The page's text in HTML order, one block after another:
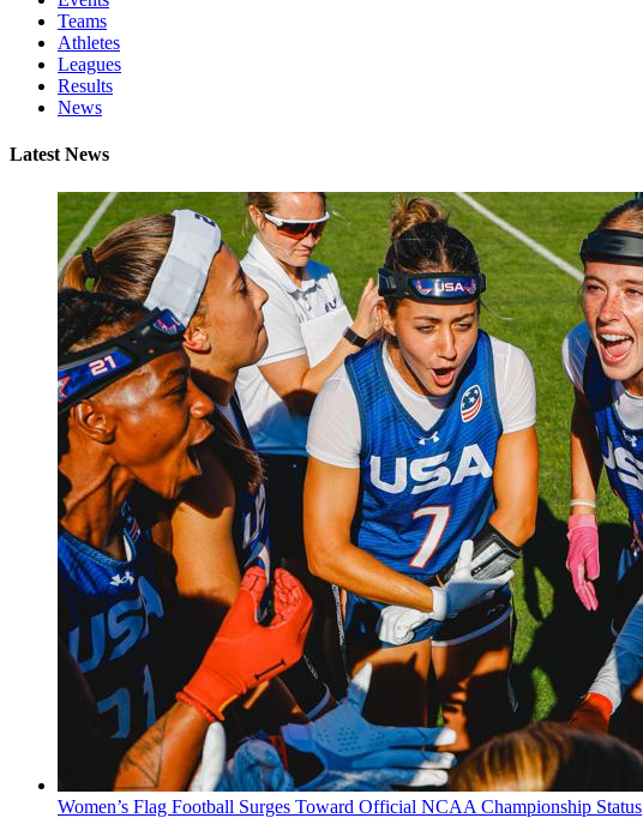
Teams
Athletes
Leagues
Results
News
Latest News
Women’s Flag Football Surges Toward Official NCAA Championship Status